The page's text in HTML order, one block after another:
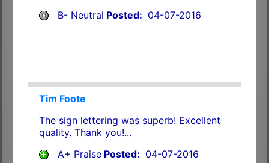
B- Neutral Posted: 04-07-2016
Tim Foote
The sign lettering was superb! Excellent
quality. Thank you!...
A+ PraisePosted: 04-07-2016